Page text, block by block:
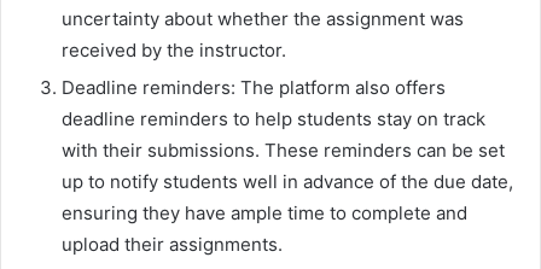
uncertainty about whether the assignment was
received by the instructor.
Deadline reminders: The platform also offers
deadline reminders to help students stay on track
with their submissions. These reminders can be set
up to notify students well in advance of the due date,
ensuring they have ample time to complete and
upload their assignments.